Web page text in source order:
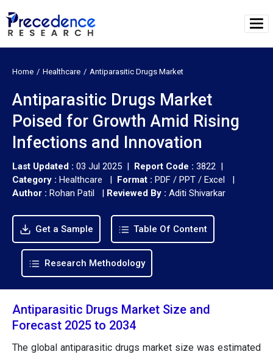
Home Healthcare Antiparasitic Drugs Market
Antiparasitic Drugs Market
Poised for Growth Amid Rising
Infections and Innovation
Last Updated : 03 Jul 2025 | Report Code : 3822 |
Category : Healthcare | Format : PDF / PPT / Excel |
Author : Rohan Patil | Reviewed By : Aditi Shivarkar
Get a Sample Table Of Content
Research Methodology
Antiparasitic Drugs Market Size and
Forecast 2025 to 2034
The global antiparasitic drugs market size was estimated